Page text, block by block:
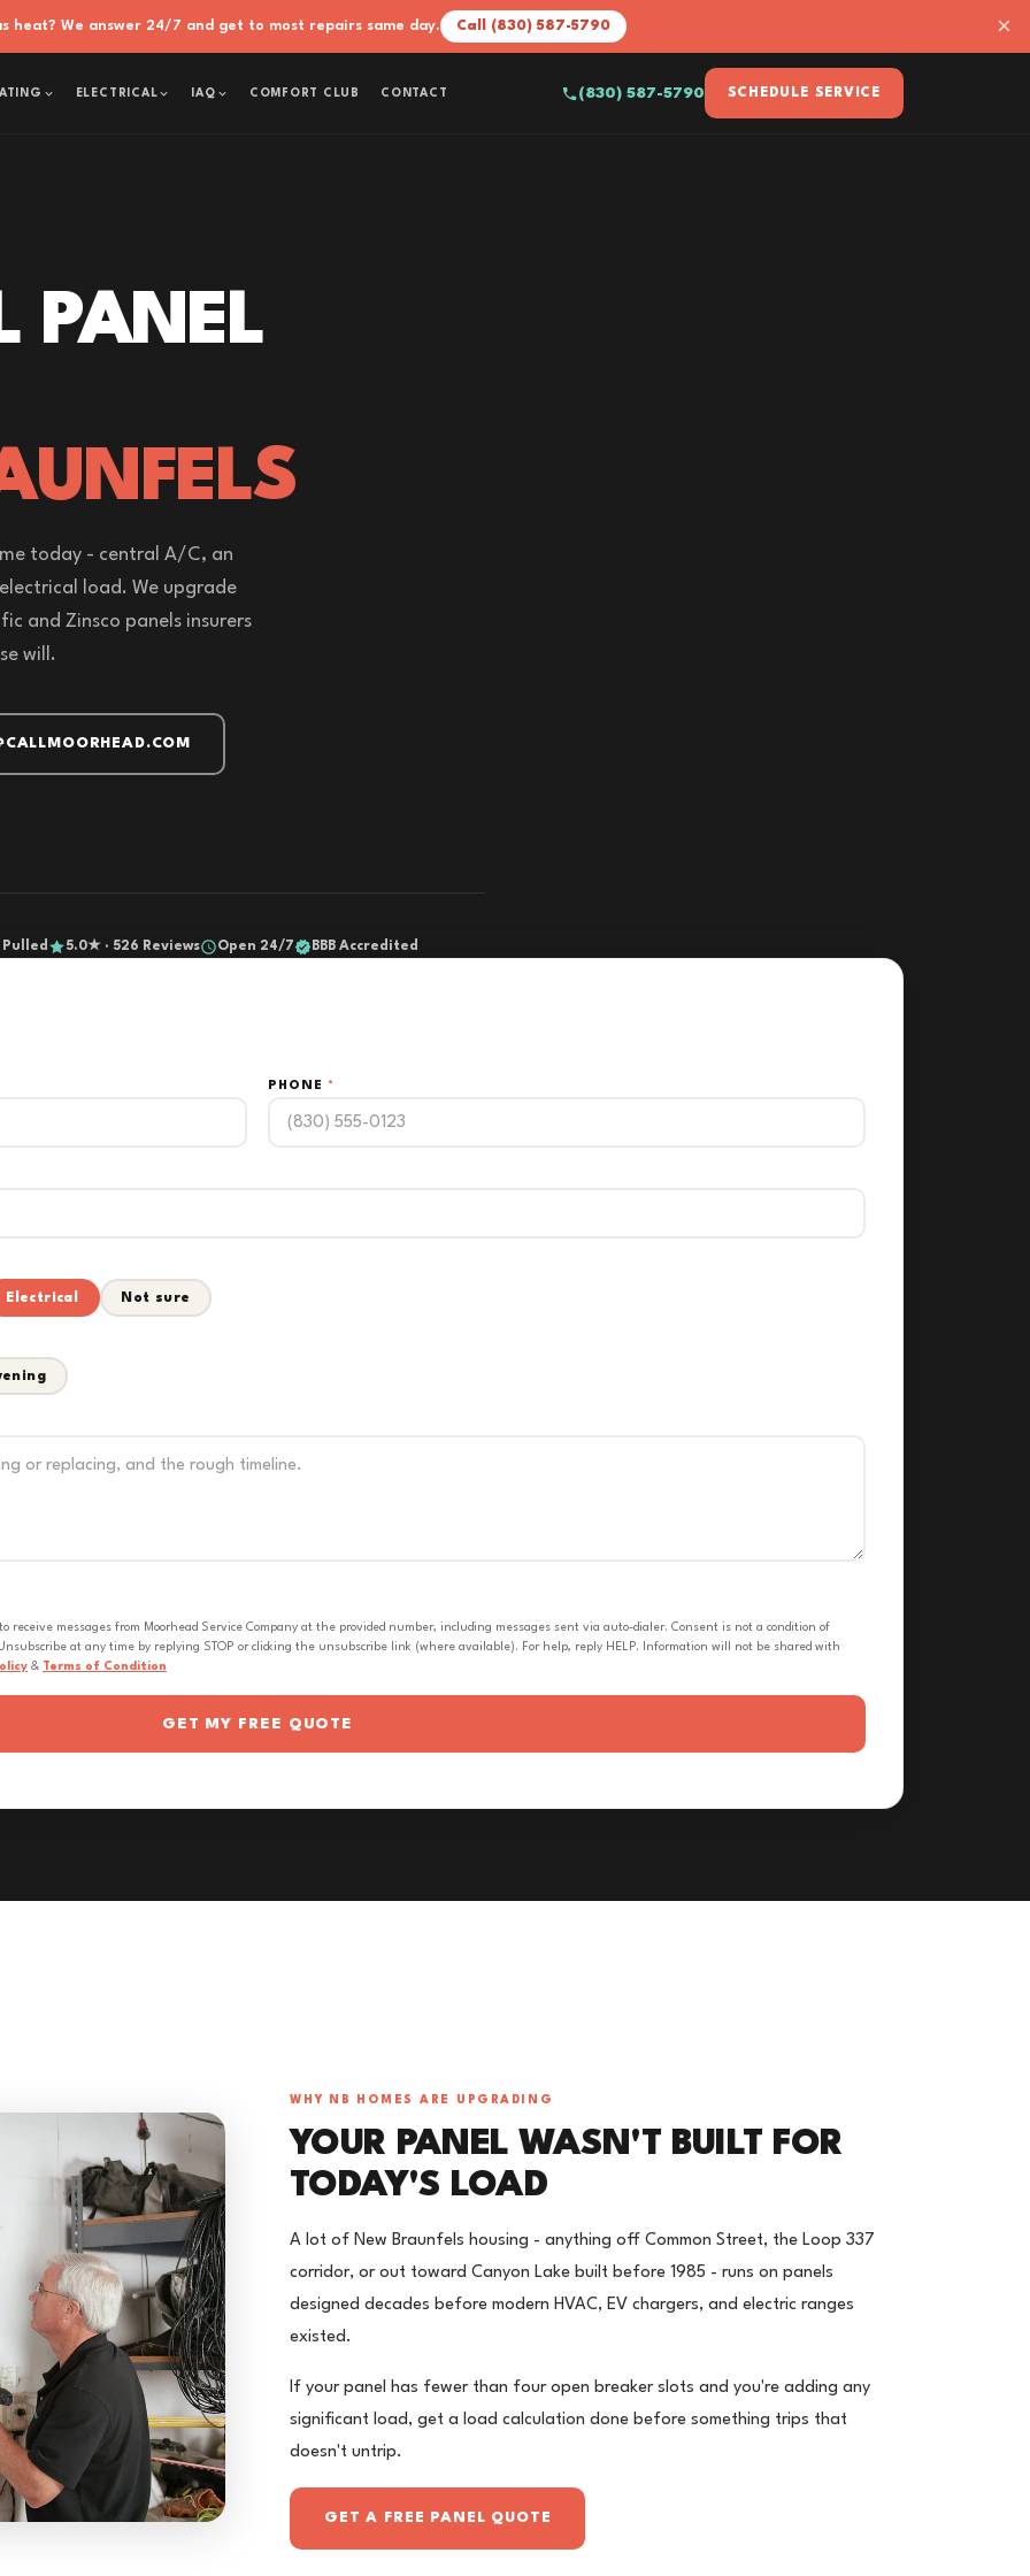
heat? We answer 24/7 and get to most repairs same day. Call (830) 587-5790 ×
ELECTRICAL IAQ COMFORT CLUB CONTACT (830) 587-5790 SCHEDULE SERVICE
PANEL
today - central A/C, an
load. We upgrade
and Zinsco panels insurers
will.
5.0★ · 526 Reviews Open 24/7 BBB Accredited
PHONE *
Electrical Not sure
messages from Moorhead Service Company at the provided number, including messages sent via auto-dialer. Consent is not a condition of
at any time by replying STOP or clicking the unsubscribe link (where available). For help, reply HELP. Information will not be shared with
& Terms of Condition
GET MY FREE QUOTE
WHY NB HOMES ARE UPGRADING
YOUR PANEL WASN'T BUILT FOR
TODAY'S LOAD
A lot of New Braunfels housing - anything off Common Street, the Loop 337
corridor, or out toward Canyon Lake built before 1985 - runs on panels
designed decades before modern HVAC, EV chargers, and electric ranges
existed.
If your panel has fewer than four open breaker slots and you're adding any
significant load, get a load calculation done before something trips that
doesn't untrip.
GET A FREE PANEL QUOTE